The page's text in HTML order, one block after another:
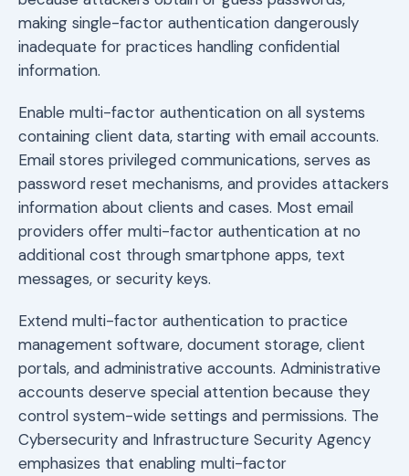
making single-factor authentication dangerously
inadequate for practices handling confidential
information.
Enable multi-factor authentication on all systems
containing client data, starting with email accounts.
Email stores privileged communications, serves as
password reset mechanisms, and provides attackers
information about clients and cases. Most email
providers offer multi-factor authentication at no
additional cost through smartphone apps, text
messages, or security keys.
Extend multi-factor authentication to practice
management software, document storage, client
portals, and administrative accounts. Administrative
accounts deserve special attention because they
control system-wide settings and permissions. The
Cybersecurity and Infrastructure Security Agency
emphasizes that enabling multi-factor